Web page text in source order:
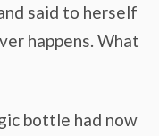
said to herself
happens. What
bottle had now